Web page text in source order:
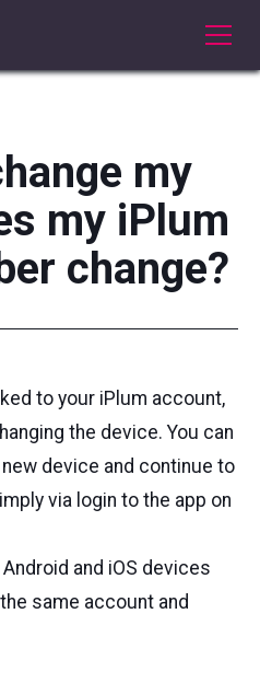
my
my iPlum
change?
to your iPlum account,
the device. You can
device and continue to
via login to the app on
and iOS devices
same account and